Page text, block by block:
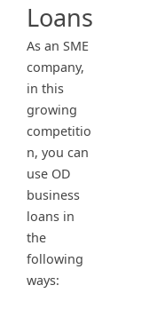
Loans
As an SME
company,
in this
growing
competitio
n, you can
use OD
business
loans in
the
following
ways: